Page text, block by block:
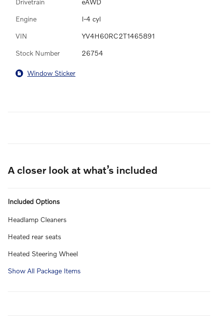
Drivetrain eAWD
Engine I-4 cyl
VIN YV4H60RC2T1465891
Stock Number 26754
Window Sticker
A closer look at what’s included
Included Options
Headlamp Cleaners
Heated rear seats
Heated Steering Wheel
Show All Package Items